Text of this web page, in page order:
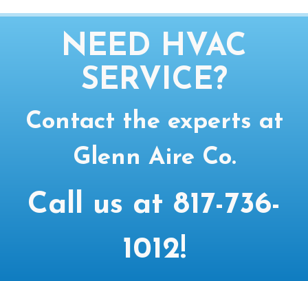
NEED HVAC
SERVICE?
Contact the experts at
Glenn Aire Co.
Call us at 817-736-
1012!